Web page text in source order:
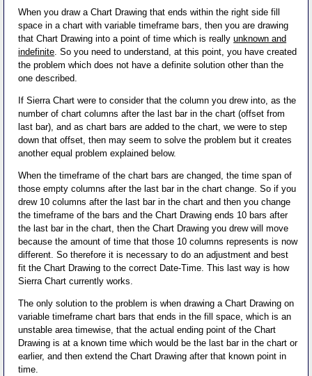
When you draw a Chart Drawing that ends within the right side fill
space in a chart with variable timeframe bars, then you are drawing
that Chart Drawing into a point of time which is reallyunknown and
indefinite. So you need to understand, at this point, you have created
the problem which does not have a definite solution other than the
one described.
If Sierra Chart were to consider that the column you drew into, as the
number of chart columns after the last bar in the chart (offset from
last bar), and as chart bars are added to the chart, we were to step
down that offset, then may seem to solve the problem but it creates
another equal problem explained below.
When the timeframe of the chart bars are changed, the time span of
those empty columns after the last bar in the chart change. So if you
drew 10 columns after the last bar in the chart and then you change
the timeframe of the bars and the Chart Drawing ends 10 bars after
the last bar in the chart, then the Chart Drawing you drew will move
because the amount of time that those 10 columns represents is now
different. So therefore it is necessary to do an adjustment and best
fit the Chart Drawing to the correct Date-Time. This last way is how
Sierra Chart currently works.
The only solution to the problem is when drawing a Chart Drawing on
variable timeframe chart bars that ends in the fill space, which is an
unstable area timewise, that the actual ending point of the Chart
Drawing is at a known time which would be the last bar in the chart or
earlier, and then extend the Chart Drawing after that known point in
time.